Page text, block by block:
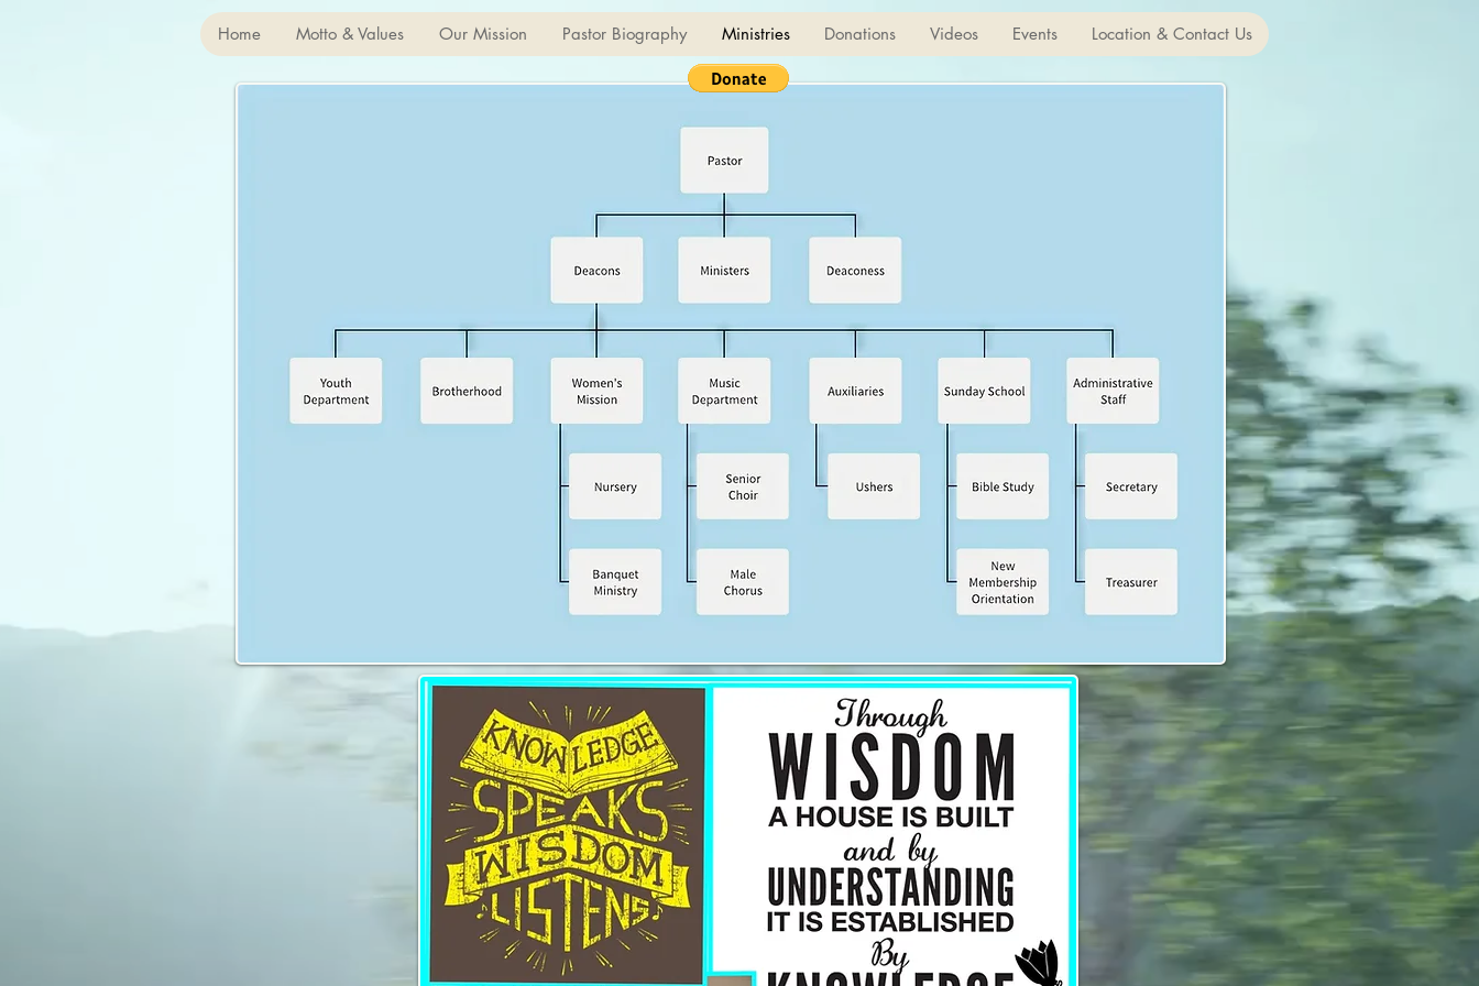
Home Motto & Values Our Mission Pastor Biography Ministries Donations Videos Events Location & Contact Us